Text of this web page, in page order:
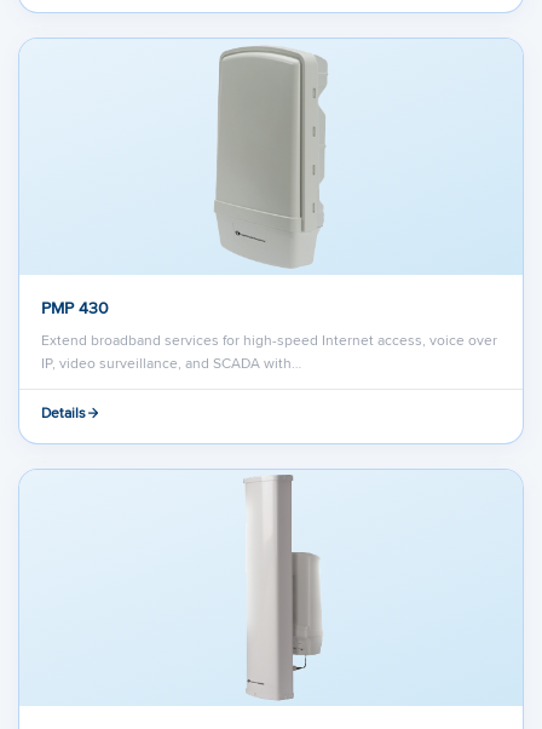
PMP 430
Extend broadband services for high-speed Internet access, voice over
IP, video surveillance, and SCADA with…
Details